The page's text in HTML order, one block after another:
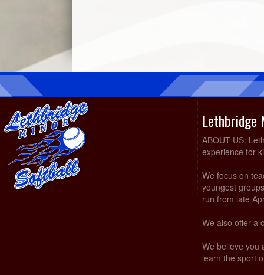
ABOUT US:
experience for
We focus on
youngest
run from late
We also offer a
We believe you
learn the sport